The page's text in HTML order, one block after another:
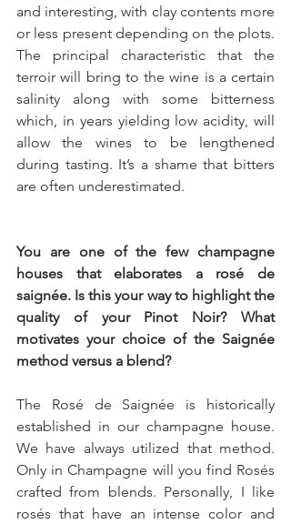
and interesting, with clay contents more
or less present depending on the plots.
The principal characteristic that the
terroir will bring to the wine is a certain
salinity along with some bitterness
which, in years yielding low acidity, will
allow the wines to be lengthened
during tasting. It’s a shame that bitters
are often underestimated.
You are one of the few champagne
houses that elaborates a rosé de
saignée. Is this your way to highlight the
quality of your Pinot Noir? What
motivates your choice of the Saignée
method versus a blend?
The Rosé de Saignée is historically
established in our champagne house.
We have always utilized that method.
Only in Champagne will you find Rosés
crafted from blends. Personally, I like
rosés that have an intense color and